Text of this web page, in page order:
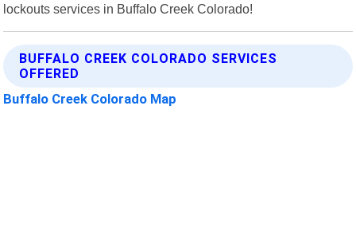
lockouts services in Buffalo Creek Colorado!
BUFFALO CREEK COLORADO SERVICES
OFFERED
Buffalo Creek Colorado Map